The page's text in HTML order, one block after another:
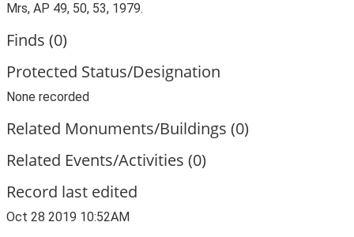
Mrs, AP 49, 50, 53, 1979.
Finds (0)
Protected Status/Designation
None recorded
Related Monuments/Buildings (0)
Related Events/Activities (0)
Record last edited
Oct 28 2019 10:52AM